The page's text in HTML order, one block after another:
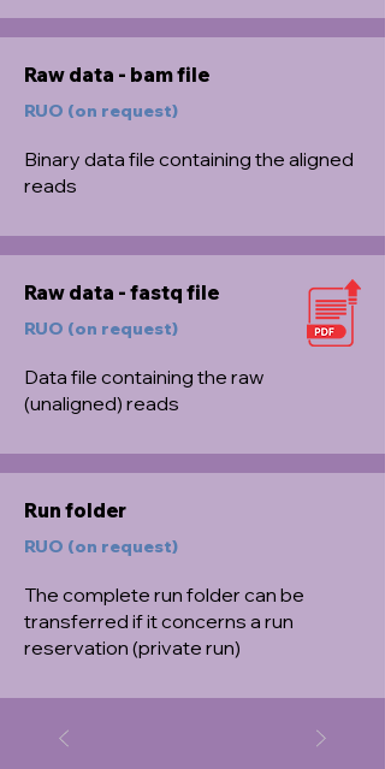
Raw data - bam file
RUO (on request)
Binary data file containing the aligned
reads
Raw data - fastq file
RUO (on request)
Data file containing the raw
(unaligned) reads
Run folder
RUO (on request)
The complete run folder can be
transferred if it concerns a run
reservation (private run)